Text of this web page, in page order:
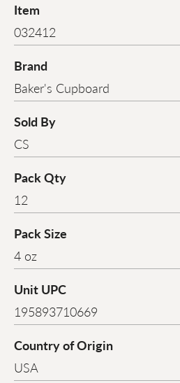
Item
032412
Brand
Baker's Cupboard
Sold By
CS
Pack Qty
12
Pack Size
4 oz
Unit UPC
195893710669
Country of Origin
USA